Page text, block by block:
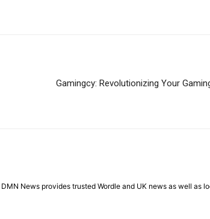
Gamingcy: Revolutionizing Your
News provides trusted Wordle and UK news as well as